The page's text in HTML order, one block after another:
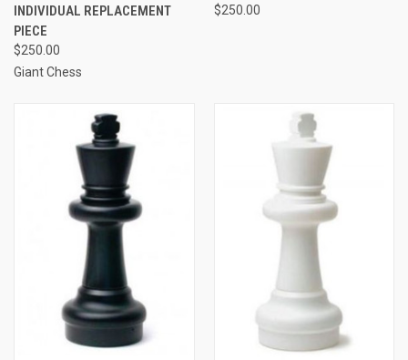
INDIVIDUAL REPLACEMENT
PIECE
$250.00
Giant Chess
$250.00